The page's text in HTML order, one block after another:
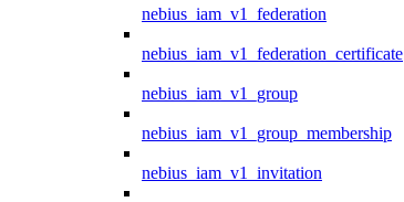
nebius_iam_v1_federation
nebius_iam_v1_federation_certificate
nebius_iam_v1_group
nebius_iam_v1_group_membership
nebius_iam_v1_invitation